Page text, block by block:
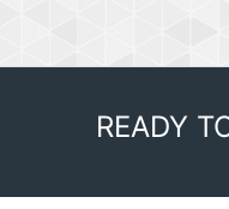
READY